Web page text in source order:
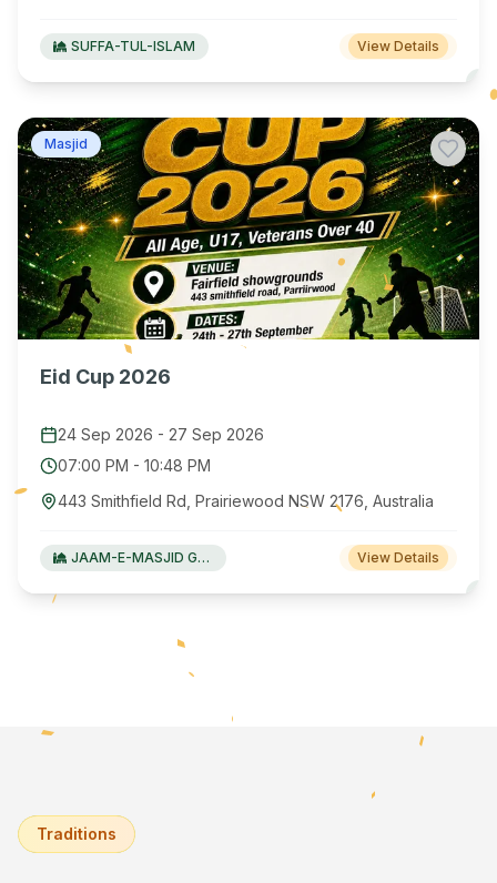
SUFFA-TUL-ISLAM View Details
Masjid
Eid Cup 2026
24 Sep 2026 - 27 Sep 2026
07:00 PM - 10:48 PM
443 Smithfield Rd, Prairiewood NSW 2176, Australia
JAAM-E-MASJID Green Valley View Details
Traditions